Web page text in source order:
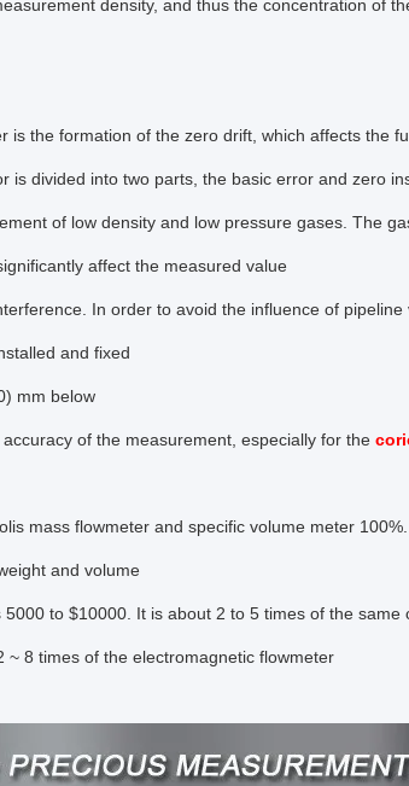
density, and thus the concentration of
the formation of the zero drift, which affects the
is divided into two parts, the basic error and zero
of low density and low pressure gases. The
affect the measured value
In order to avoid the influence of
and fixed
mm below
of the measurement, especially for the
mass flowmeter and specific volume meter 100%.
and volume
to $10000. It is about 2 to 5 times of the same
8 times of the electromagnetic flowmeter